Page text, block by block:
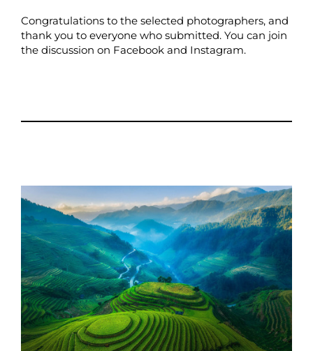
Congratulations to the selected photographers, and
thank you to everyone who submitted. You can join
the discussion on Facebook and Instagram.